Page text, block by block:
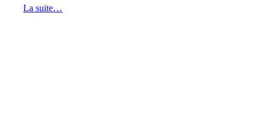
La suite…